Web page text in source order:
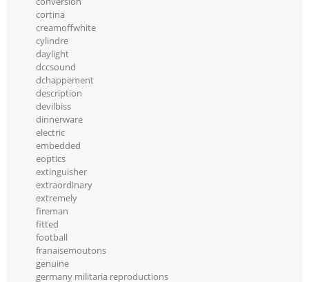
cortina
creamoffwhite
cylindre
daylight
dccsound
dchappement
description
devilbiss
dinnerware
electric
embedded
eoptics
extinguisher
extraordinary
extremely
fireman
fitted
football
franaisemoutons
genuine
germany militaria reproductions